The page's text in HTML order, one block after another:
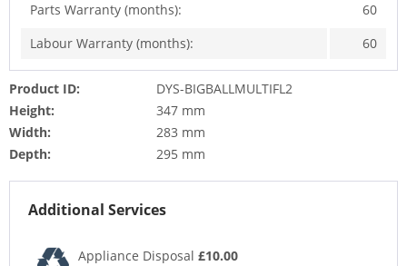
Parts Warranty (months):
60
Labour Warranty (months):
60
Product ID:
DYS-BIGBALLMULTIFL2
Height:
347 mm
Width:
283 mm
Depth:
295 mm
Additional Services
Appliance Disposal £10.00